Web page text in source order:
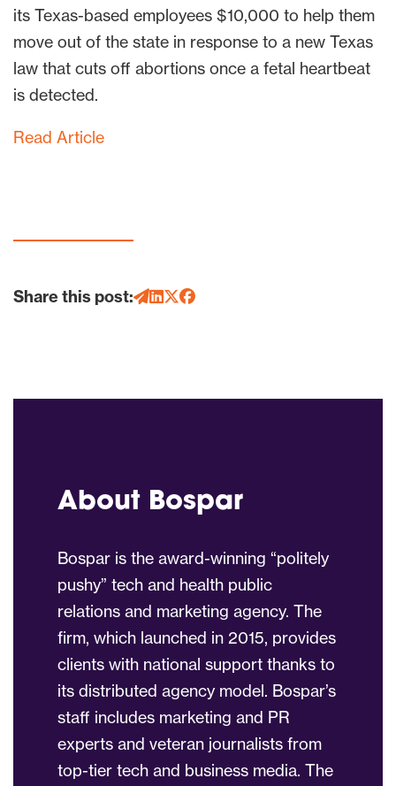
its Texas-based employees $10,000 to help them
move out of the state in response to a new Texas
law that cuts off abortions once a fetal heartbeat
is detected.
Read Article
Share this post:
About Bospar
Bospar is the award-winning “politely
pushy” tech and health public
relations and marketing agency. The
firm, which launched in 2015, provides
clients with national support thanks to
its distributed agency model. Bospar’s
staff includes marketing and PR
experts and veteran journalists from
top-tier tech and business media. The